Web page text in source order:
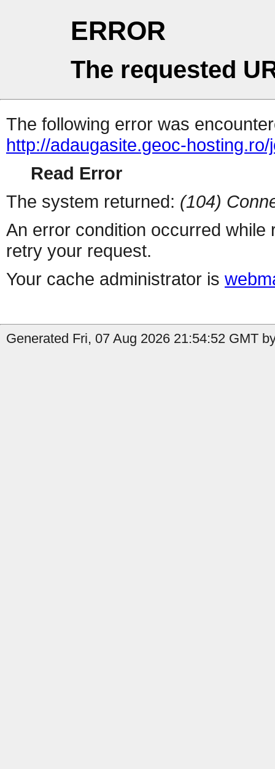
ERROR
The requested
The following error was
http://adaugasite.geoc-
Read Error
The system returned: (104)
An error condition occurred
retry your request.
Your cache administrator is
Generated Fri, 07 Aug 2026 21:54:52 GMT